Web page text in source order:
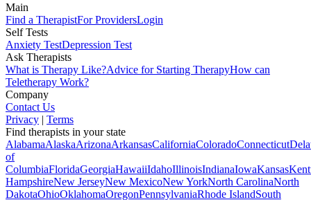
Main
Find a TherapistFor ProvidersLogin
Self Tests
Anxiety TestDepression Test
Ask Therapists
What is Therapy Like?Advice for Starting TherapyHow can
Teletherapy Work?
Company
Contact Us
Privacy | Terms
Find therapists in your state
AlabamaAlaskaArizonaArkansasCaliforniaColoradoConnecticut
of
ColumbiaFloridaGeorgiaHawaiiIdahoIllinoisIndianaIowaKansas
HampshireNew JerseyNew MexicoNew YorkNorth CarolinaNorth
DakotaOhioOklahomaOregonPennsylvaniaRhode IslandSouth